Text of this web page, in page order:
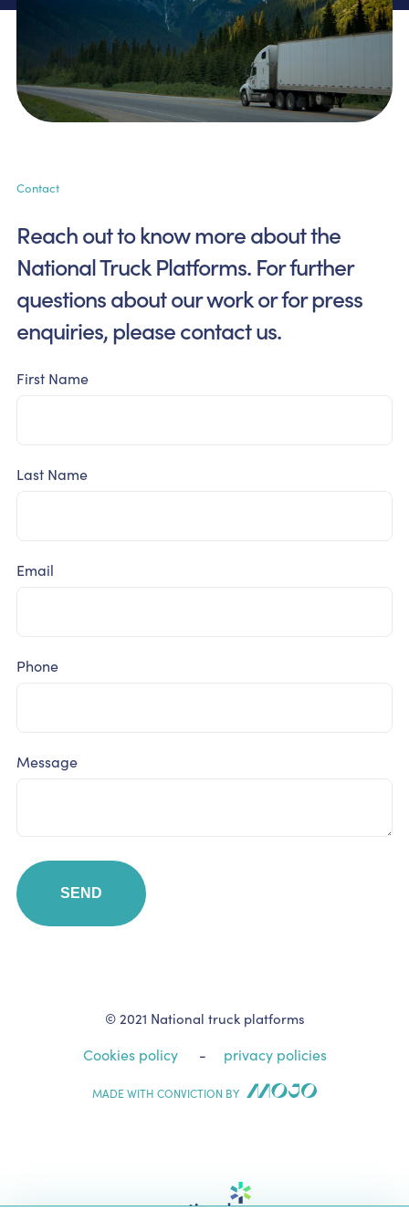
Contact
Reach out to know more about the
National Truck Platforms.For further
questions about our work or for press
enquiries,please contact us.
First Name
Last Name
Email
Phone
Message
© 2021 National truck platforms
Cookies policy privacy policies
MADE WITH CONVICTION BY